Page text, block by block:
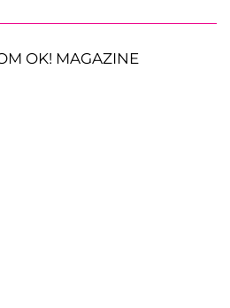
OK! MAGAZINE